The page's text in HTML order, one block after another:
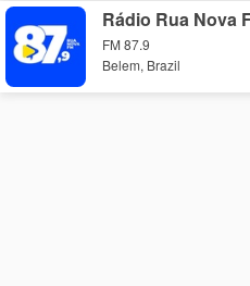
Rádio Rua Nova
FM 87.9
Belem, Brazil